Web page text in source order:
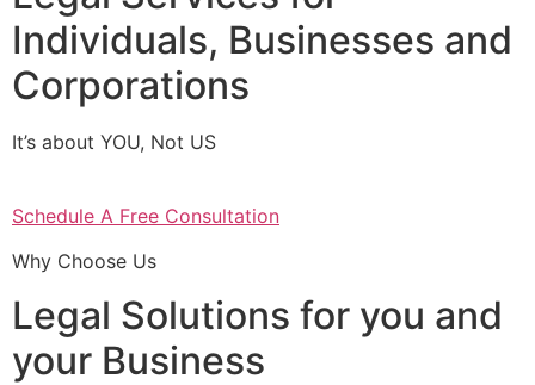
Individuals, Businesses and
Corporations
It’s about YOU, Not US
Schedule A Free Consultation
Why Choose Us
Legal Solutions for you and
your Business